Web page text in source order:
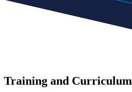
Training and Curriculum